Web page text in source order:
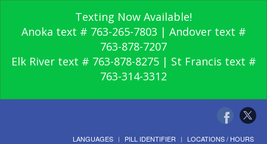
Texting Now Available!
Anoka text # 763-265-7803 | Andover text #
763-878-7207
Elk River text # 763-878-8275 | St Francis text #
763-314-3312
LANGUAGES PILL IDENTIFIER LOCATIONS / HOURS